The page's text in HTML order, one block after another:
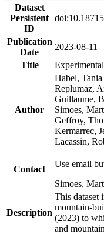
Dataset
Persistent
ID
Publication
Date
2023-08-11
Title
Author
Habel,
Replumaz,
Guillaume,
Simoes,
Geffroy,
Kermarrec,
Lacassin,
Contact
Use email
Simoes,
Description
This dataset
mountain-
(2023) to
and